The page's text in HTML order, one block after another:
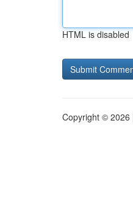
HTML is disabled
Copyright © 2026